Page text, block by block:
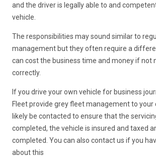
and the driver is legally able to and
vehicle.
The responsibilities may sound similar to
management but they often require a
can cost the business time and money if not
correctly.
If you drive your own vehicle for business
Fleet provide grey fleet management to your
likely be contacted to ensure that the
completed, the vehicle is insured and taxed
completed. You can also contact us if you
about this